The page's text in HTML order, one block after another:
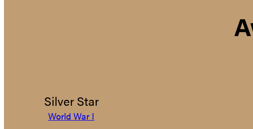
Silver Star
World War I